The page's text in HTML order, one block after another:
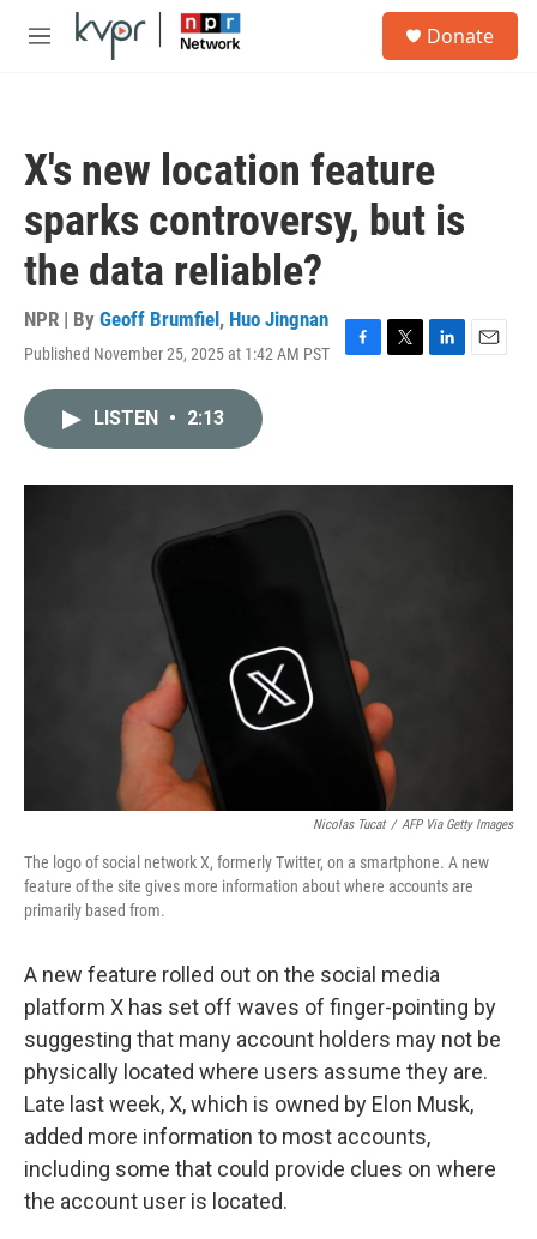
Skip to main content
M
Donate
X's new location feature
sparks controversy, but is
the data reliable?
NPR | By Geoff Brumfiel , Huo Jingnan
Published November 25, 2025 at 1:42 AM PST
F
o
T
r
L
I
E
LISTEN • 2:13
Nicolas Tucat / AFP Via Getty Images
The logo of social network X, formerly Twitter, on a smartphone. A new
feature of the site gives more information about where accounts are
primarily based from.
A new feature rolled out on the social media
platform X has set off waves of finger-pointing by
suggesting that many account holders may not be
physically located where users assume they are.
Late last week, X, which is owned by Elon Musk,
added more information to most accounts,
including some that could provide clues on where
the account user is located.